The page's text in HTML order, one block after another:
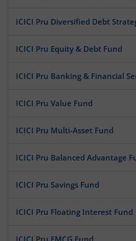
ICICI Pru Diversified Debt
ICICI Pru Equity & Debt Fund
ICICI Pru Banking & Financial
ICICI Pru Value Fund
ICICI Pru Multi-Asset Fund
ICICI Pru Balanced Advantage
ICICI Pru Savings Fund
ICICI Pru Floating Interest Fund
ICICI Pru FMCG Fund